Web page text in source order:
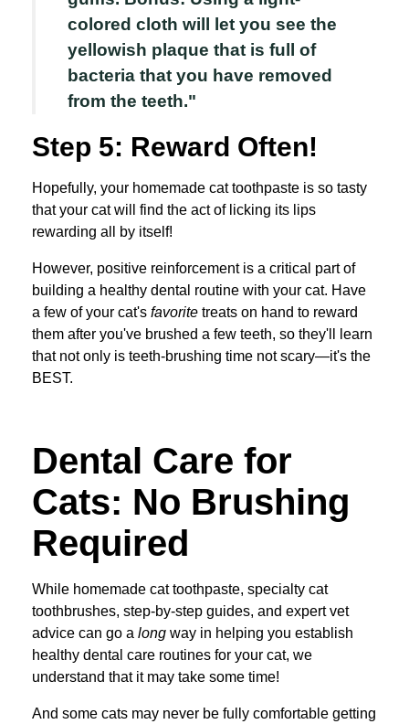
colored cloth will let you see the
yellowish plaque that is full of
bacteria that you have removed
from the teeth."
Step 5: Reward Often!
Hopefully, your homemade cat toothpaste is so tasty
that your cat will find the act of licking its lips
rewarding all by itself!
However, positive reinforcement is a critical part of
building a healthy dental routine with your cat. Have
a few of your cat's favorite treats on hand to reward
them after you've brushed a few teeth, so they'll learn
that not only is teeth-brushing time not scary—it's the
BEST.
Dental Care for
Cats: No Brushing
Required
While homemade cat toothpaste, specialty cat
toothbrushes, step-by-step guides, and expert vet
advice can go a long way in helping you establish
healthy dental care routines for your cat, we
understand that it may take some time!
And some cats may never be fully comfortable getting